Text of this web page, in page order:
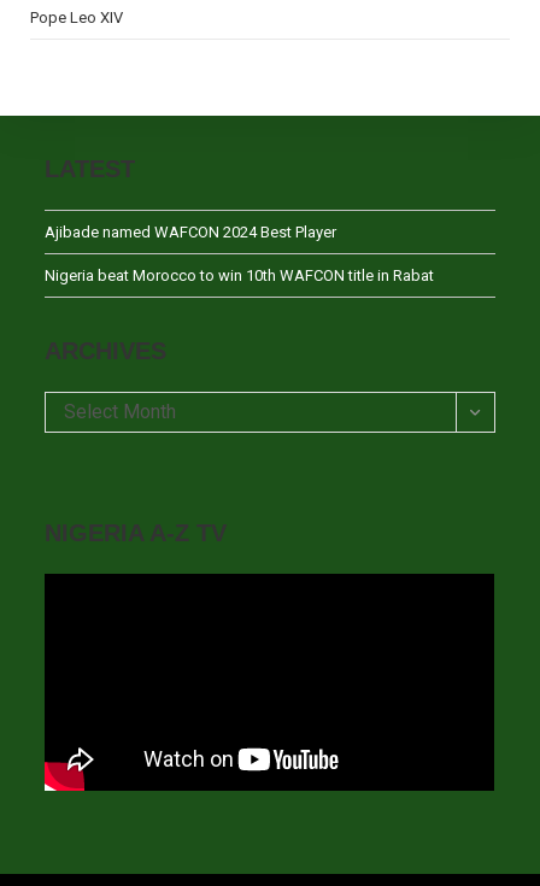
Pope Leo XIV
LATEST
Ajibade named WAFCON 2024 Best Player
Nigeria beat Morocco to win 10th WAFCON title in Rabat
ARCHIVES
Archives
Select Month
NIGERIA A-Z TV